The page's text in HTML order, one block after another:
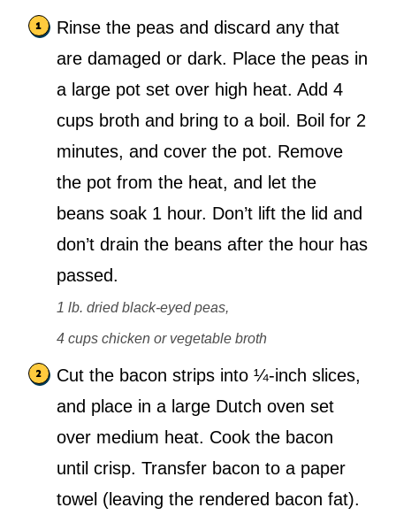
Rinse the peas and discard any that
are damaged or dark. Place the peas in
a large pot set over high heat. Add 4
cups broth and bring to a boil. Boil for 2
minutes, and cover the pot. Remove
the pot from the heat, and let the
beans soak 1 hour. Don’t lift the lid and
don’t drain the beans after the hour has
passed.
1 lb. dried black-eyed peas,
4 cups chicken or vegetable broth
Cut the bacon strips into ¼-inch slices,
and place in a large Dutch oven set
over medium heat. Cook the bacon
until crisp. Transfer bacon to a paper
towel (leaving the rendered bacon fat).